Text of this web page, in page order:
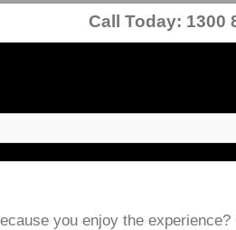
Call Today: 1300
you enjoy the experience?